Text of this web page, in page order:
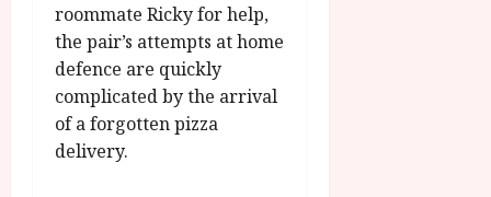
roommate Ricky for help,
the pair’s attempts at home
defence are quickly
complicated by the arrival
of a forgotten pizza
delivery.